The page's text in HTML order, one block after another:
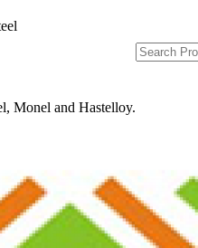
Monel and Hastelloy.